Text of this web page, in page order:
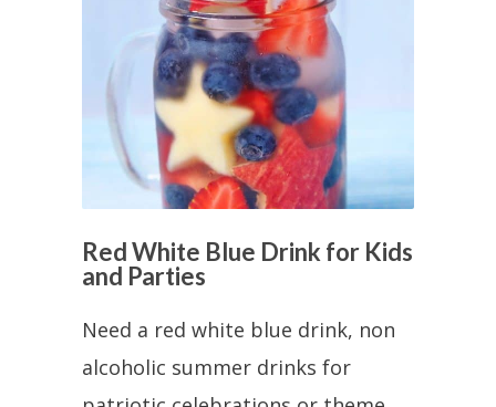
Red White Blue Drink for Kids
and Parties
Need a red white blue drink, non
alcoholic summer drinks for